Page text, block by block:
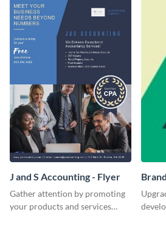
J and S Accounting - Flyer
Gather attention by promoting
your products and services